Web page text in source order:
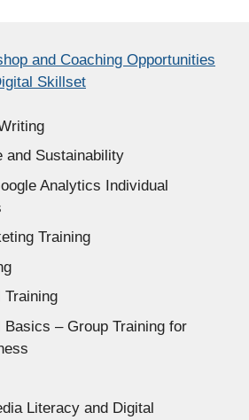
and Coaching Opportunities
Skillset
and Sustainability
Analytics Individual
Training
Training
– Group Training for
Literacy and Digital